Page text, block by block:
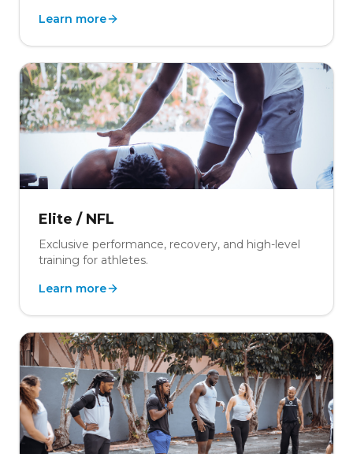
Learn more
Elite / NFL
Exclusive performance, recovery, and high-level
training for athletes.
Learn more